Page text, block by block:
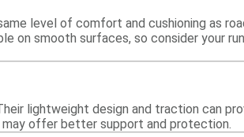
level of comfort and cushioning as
on smooth surfaces, so consider your
lightweight design and traction can
offer better support and protection.